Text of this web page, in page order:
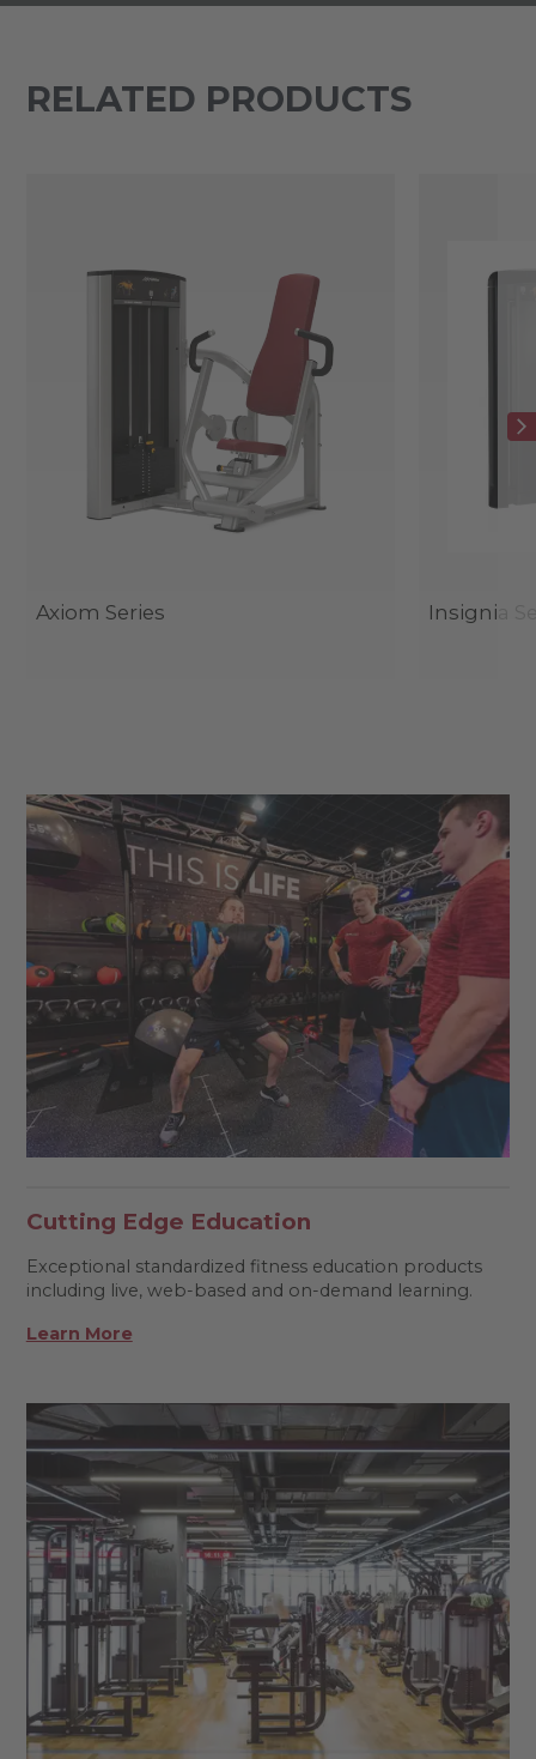
RELATED PRODUCTS
Axiom Series Insignia
Cutting Edge Education
Exceptional standardized fitness education products
including live, web-based and on-demand learning.
Learn More